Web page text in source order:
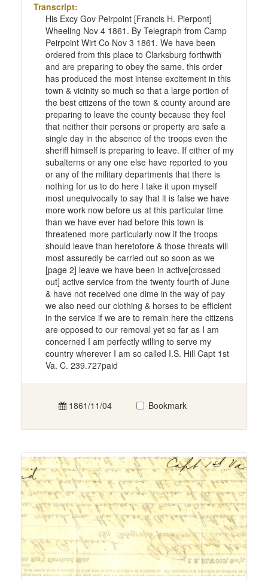
Transcript:
His Excy Gov Peirpoint [Francis H. Pierpont]
Wheeling Nov 4 1861. By Telegraph from Camp
Peirpoint Wirt Co Nov 3 1861. We have been
ordered from this place to Clarksburg forthwith
and are preparing to obey the same. this order
has produced the most intense excitement in this
town & vicinity so much so that a large portion of
the best citizens of the town & county around are
preparing to leave the county because they feel
that neither their persons or property are safe a
single day in the absence of the troops even the
sheriff himself is preparing to leave. If either of my
subalterns or any one else have reported to you
or any of the military departments that there is
nothing for us to do here I take it upon myself
most unequivocally to say that it is false we have
more work now before us at this particular time
than we have ever had before this town is
threatened more particularly now if the troops
should leave than heretofore & those threats will
most assuredly be carried out so soon as we
[page 2] leave we have been in active[crossed
out] active service from the twenty fourth of June
& have not received one dime in the way of pay
we also need our clothing & horses to be efficient
in the service if we are to remain here the citizens
are opposed to our removal yet so far as I am
concerned I am perfectly willing to serve my
country wherever I am so called I.S. Hill Capt 1st
Va. C. 239.727paid
1861/11/04 Bookmark